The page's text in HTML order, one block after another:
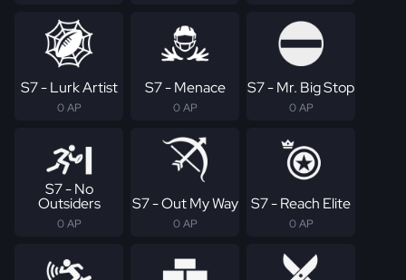
S7 - Lurk Artist
0 AP
S7 - Menace
0 AP
S7 - Mr. Big Stop
0 AP
S7 - No
Outsiders
0 AP
S7 - Out My Way
0 AP
S7 - Reach Elite
0 AP